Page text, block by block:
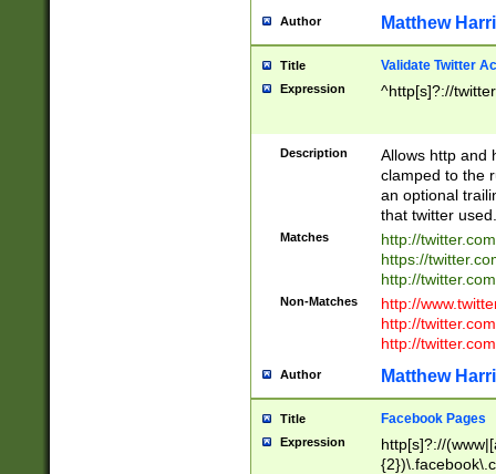
Author Matthew
Title Validate Twitter
Expression ^http[s]?://
Description
Allows http and
clamped to the
an optional
that twitter used.
Matches
http://
https://
http://
Non-Matches
http://
http://
http://
Author Matthew
Title Facebook Pages
Expression
http[s]?://